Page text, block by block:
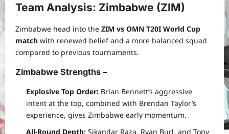
Team Analysis: Zimbabwe (ZIM)
Zimbabwe head into the ZIM vs OMN T20I World Cup
match with renewed belief and a more balanced squad
compared to previous tournaments.
Zimbabwe Strengths –
Explosive Top Order: Brian Bennett’s aggressive
intent at the top, combined with Brendan Taylor’s
experience, gives Zimbabwe early momentum.
All-Round Depth: Sikandar Raza, Ryan Burl, and Tony